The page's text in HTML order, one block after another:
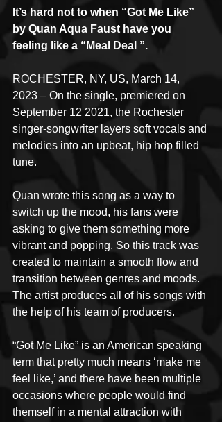
It’s hard not to when “Got Me Like”
by Quan Aqua Faust have you
feeling like a “Meal Deal ”.
ROCHESTER, NY, US, March 14,
2023 – On the single, premiered on
September 12 2021, the Rochester
singer-songwriter layers soft vocals and
melodies into an upbeat, hip hop filled
tune.
Quan wrote this song as a way to
switch up the mood, his fans were
asking to give them something more
vibrant and popping. So this track was
created to maintain a smooth flow and
transition between genres and moods.
The artist produces all of his songs with
the help of his team of producers.
“Got Me Like” is an American speaking
term that pretty much means ‘make me
feel like,’ and there have been multiple
occasions where people would find
themself in a mental attraction with